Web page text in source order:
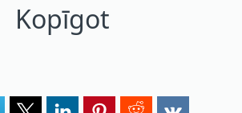
Kopīgot